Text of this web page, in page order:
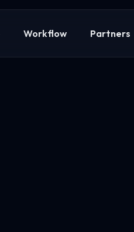
Workflow Partners